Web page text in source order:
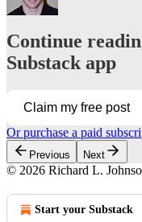
Continue
Substack app
Claim my free post
Or purchase a paid
Previous Next
© 2026 Richard L.
Start your Substack